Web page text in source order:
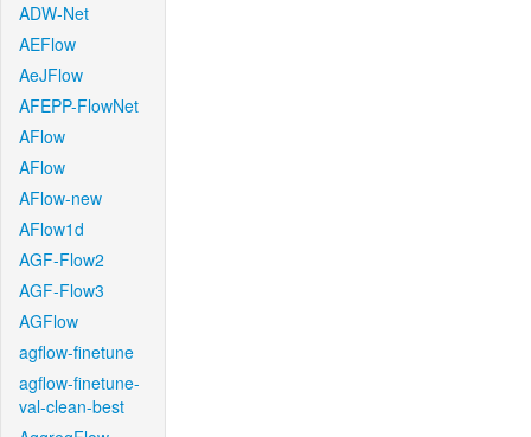
ADW-Net
AEFlow
AeJFlow
AFEPP-FlowNet
AFlow
AFlow
AFlow-new
AFlow1d
AGF-Flow2
AGF-Flow3
AGFlow
agflow-finetune
agflow-finetune-
val-clean-best